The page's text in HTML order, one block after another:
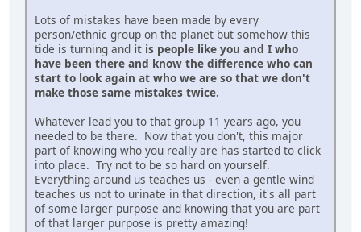
Lots of mistakes have been made by every
person/ethnic group on the planet but somehow this
tide is turning and it is people like you and I who
have been there and know the difference who can
start to look again at who we are so that we don't
make those same mistakes twice.
Whatever lead you to that group 11 years ago, you
needed to be there. Now that you don't, this major
part of knowing who you really are has started to click
into place. Try not to be so hard on yourself.
Everything around us teaches us - even a gentle wind
teaches us not to urinate in that direction, it's all part
of some larger purpose and knowing that you are part
of that larger purpose is pretty amazing!